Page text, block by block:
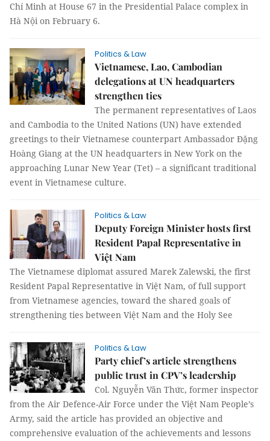
Chí Minh at House 67 in the Presidential Palace complex in
Hà Nội on February 6.
Politics & Law
Vietnamese, Lao, Cambodian
delegations at UN headquarters
strengthen ties
The permanent representatives of Laos
and Cambodia to the United Nations (UN) have extended
greetings to their Vietnamese counterpart Ambassador Đặng
Hoàng Giang at the UN headquarters in New York on the
approaching Lunar New Year (Tet) – a significant traditional
event in Vietnamese culture.
Politics & Law
Deputy Foreign Minister hosts first
Resident Papal Representative in
Việt Nam
The Vietnamese diplomat assured Marek Zalewski, the first
Resident Papal Representative in Việt Nam, of full support
from Vietnamese agencies, toward the shared goals of
strengthening ties between Việt Nam and the Holy See
Politics & Law
Party chief’s article strengthens
public trust in CPV’s leadership
Col. Nguyễn Văn Thức, former inspector
from the Air Defence-Air Force under the Việt Nam People’s
Army, said the article has provided an objective and
comprehensive evaluation of the achievements and lessons